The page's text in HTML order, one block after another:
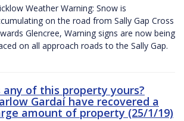
Weather Warning: Snow is
on the road from Sally Gap Cross
Glencree, Warning signs are now being
on all approach roads to the Sally Gap.
any of this property yours?
Gardaí have recovered a
amount of property (25/1/19)